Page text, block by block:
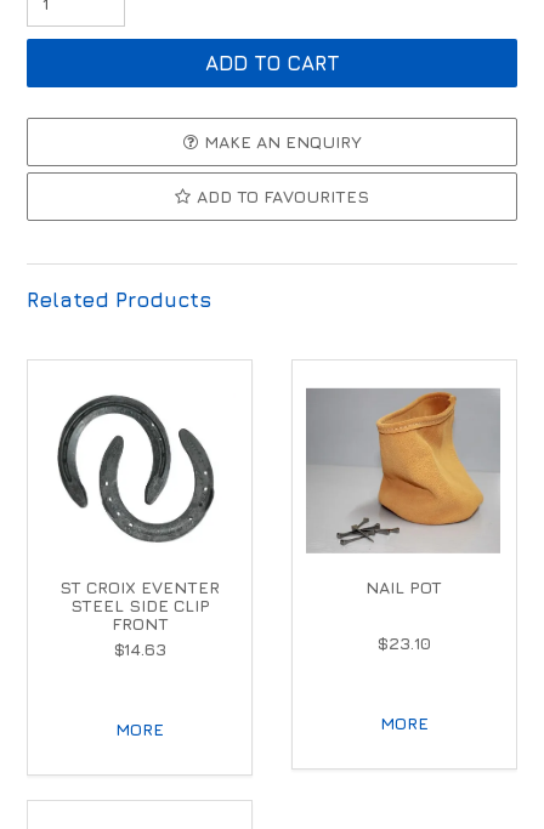
MAKE AN ENQUIRY
ADD TO FAVOURITES
Related Products
ST CROIX EVENTER
STEEL SIDE CLIP
FRONT
$14.63
MORE
NAIL POT
$23.10
MORE